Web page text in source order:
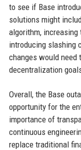
to see if Base
solutions might
algorithm, increasing
introducing slashing
changes would need
decentralization
Overall, the Base
opportunity for the
importance of
continuous
replace traditional